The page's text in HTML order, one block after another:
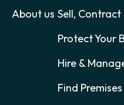
About us Sell, Contract
Protect Your
Hire &
Find